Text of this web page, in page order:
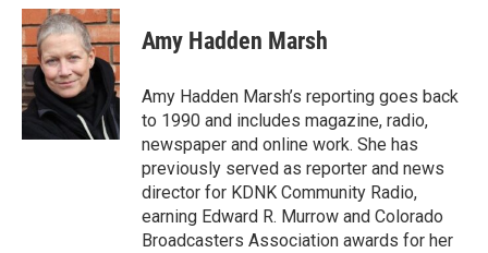
c
e
b
o
o
k
i
t
t
e
r
n
k
e
d
n
Amy Hadden Marsh
Amy Hadden Marsh’s reporting goes back
to 1990 and includes magazine, radio,
newspaper and online work. She has
previously served as reporter and news
director for KDNK Community Radio,
earning Edward R. Murrow and Colorado
Broadcasters Association awards for her